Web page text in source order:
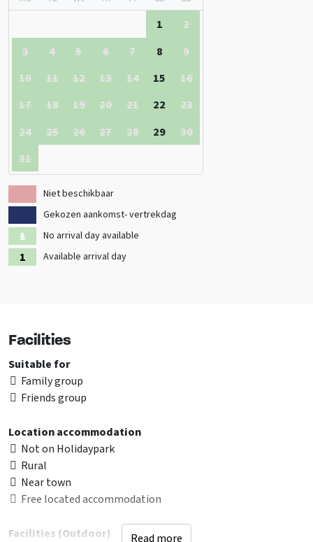
1
2
3
4 5 6 7 8
9
10
11 12 13 14 15
16
17
18 19 20 21 22
23
24
25 26 27 28 29
30
31
Niet beschikbaar
Gekozen aankomst- vertrekdag
No arrival day available
Available arrival day
Facilities
Location accommodation
Not on Holidaypark
Rural
Near town
Free located accommodation
Facilities (Outdoor)
Suitable for
Family group
Friends group
Read more